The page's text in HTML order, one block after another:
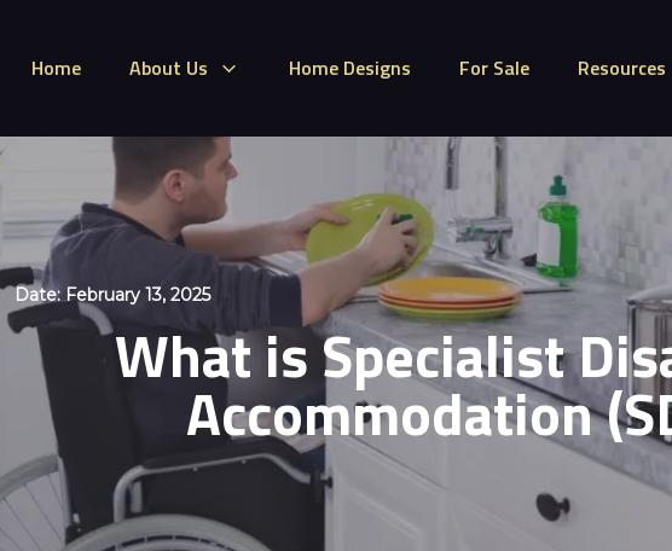
Home About Us Home Designs For Sale Resources
Date: February 13, 2025
What is Specialist
Accommodation